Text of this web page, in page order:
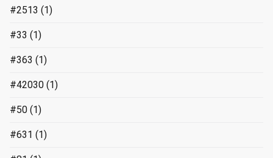
#2513 (1)
#33 (1)
#363 (1)
#42030 (1)
#50 (1)
#631 (1)